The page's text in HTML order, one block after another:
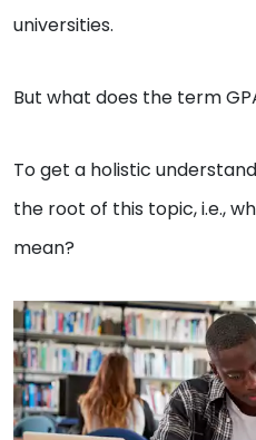
universities.
But what does the term
To get a holistic
the root of this topic, i.e.,
mean?